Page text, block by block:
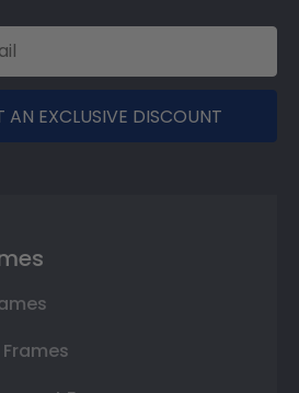
AN EXCLUSIVE DISCOUNT